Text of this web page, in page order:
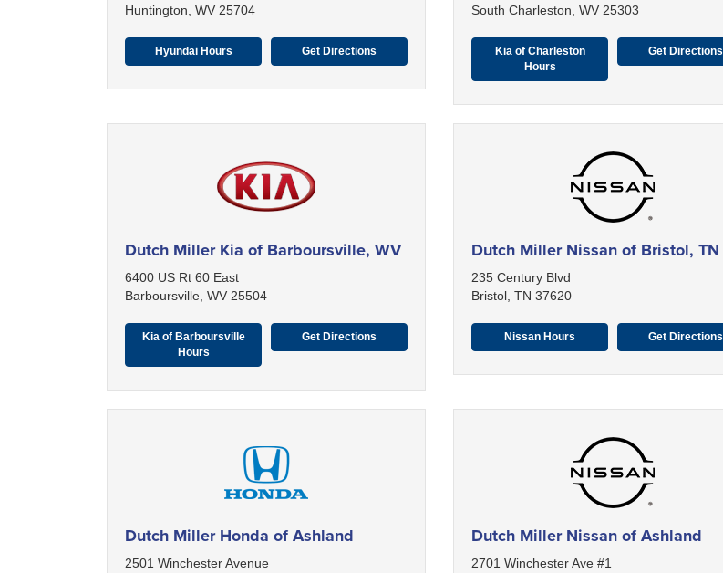
Huntington, WV 25704
Hyundai Hours Get Directions
South Charleston, WV 25303
Kia of Charleston
Hours
Get Directions
Dutch Miller Kia of Barboursville, WV
6400 US Rt 60 East
Barboursville, WV 25504
Kia of Barboursville
Hours
Get Directions
Dutch Miller Nissan of Bristol, TN
235 Century Blvd
Bristol, TN 37620
Nissan Hours Get Directions
Dutch Miller Honda of Ashland
2501 Winchester Avenue
Dutch Miller Nissan of Ashland
2701 Winchester Ave #1